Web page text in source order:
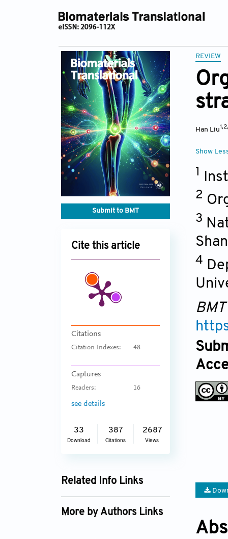
Submit to BMT
Cite this article
Citations
Citation Indexes: 48
Captures
Readers: 16
see details
33
Download
387
Citations
2687
Views
Related Info Links
Google Scholar
More by Authors Links
REVIEW
Han Liu
Show
1
2
3
4
BMT